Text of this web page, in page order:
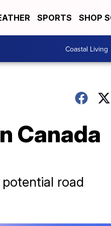
SPORTS SHOP
Coastal Living
Canada
road